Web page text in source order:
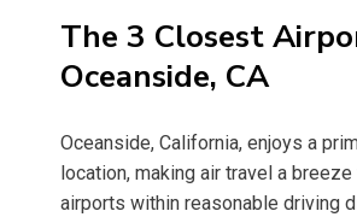
The 3 Closest
Oceanside, CA
Oceanside, California, enjoys a
location, making air travel a
airports within reasonable driving